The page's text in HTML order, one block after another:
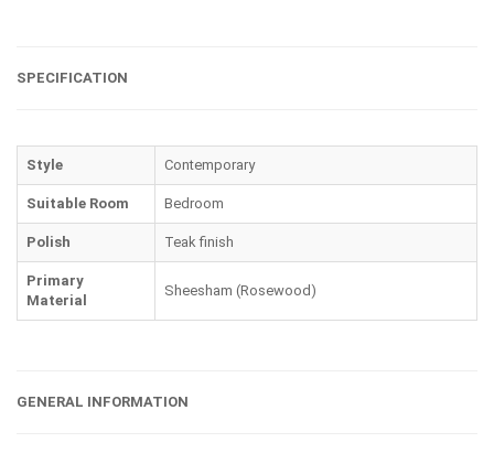
SPECIFICATION
Style Contemporary
Suitable Room Bedroom
Polish Teak finish
Primary
Material
Sheesham (Rosewood)
GENERAL INFORMATION